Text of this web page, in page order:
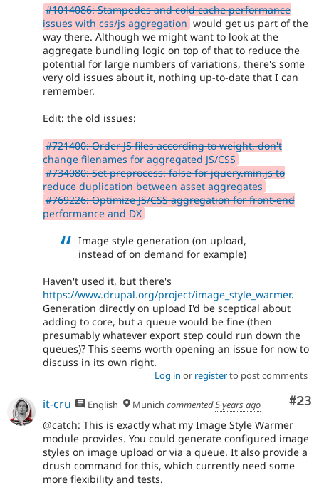
#1014086: Stampedes and cold cache performance
issues with css/js aggregation would get us part of the
way there. Although we might want to look at the
aggregate bundling logic on top of that to reduce the
potential for large numbers of variations, there's some
very old issues about it, nothing up-to-date that I can
remember.
Edit: the old issues:
#721400: Order JS files according to weight, don't
change filenames for aggregated JS/CSS
#734080: Set preprocess: false for jquery.min.js to
reduce duplication between asset aggregates
#769226: Optimize JS/CSS aggregation for front-end
performance and DX
Image style generation (on upload,
instead of on demand for example)
Haven't used it, but there's
https://www.drupal.org/project/image_style_warmer.
Generation directly on upload I'd be sceptical about
adding to core, but a queue would be fine (then
presumably whatever export step could run down the
queues)? This seems worth opening an issue for now to
discuss in its own right.
Log in or registerto post comments
#23
it-cru English Munich commented5 years ago
@catch: This is exactly what my Image Style Warmer
module provides. You could generate configured image
styles on image upload or via a queue. It also provide a
drush command for this, which currently need some
more flexibility and tests.